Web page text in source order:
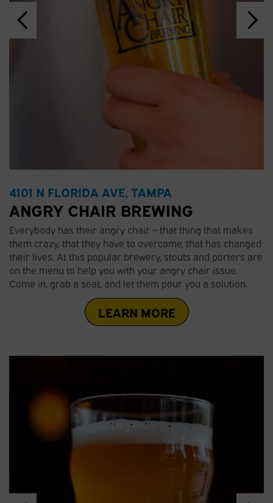
4101 N FLORIDA AVE, TAMPA
ANGRY CHAIR BREWING
Everybody has their angry chair – that thing that makes
them crazy, that they have to overcome, that has changed
their lives. At this popular brewery, stouts and porters are
on the menu to help you with your angry chair issue.
Come in, grab a seat, and let them pour you a solution.
LEARN MORE